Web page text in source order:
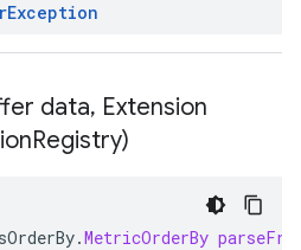
Exception
data, Extension
Registry)
.MetricOrderBy